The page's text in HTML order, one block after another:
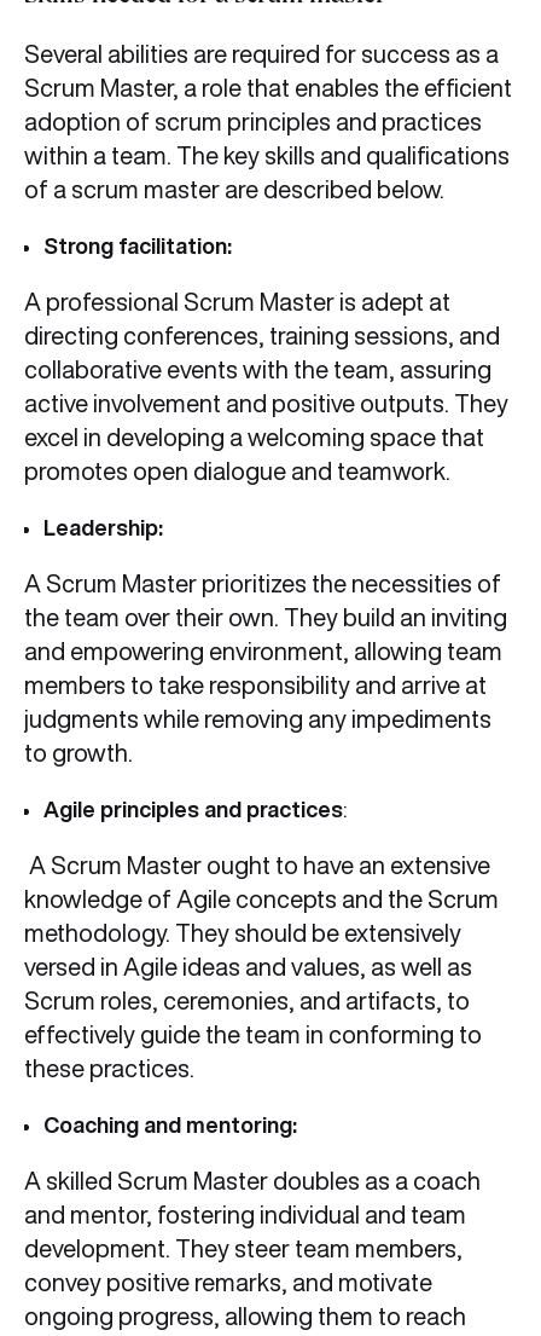
Several abilities are required for success as a
Scrum Master, a role that enables the efficient
adoption of scrum principles and practices
within a team. The key skills and qualifications
of a scrum master are described below.
Strong facilitation:
A professional Scrum Master is adept at
directing conferences, training sessions, and
collaborative events with the team, assuring
active involvement and positive outputs. They
excel in developing a welcoming space that
promotes open dialogue and teamwork.
Leadership:
A Scrum Master prioritizes the necessities of
the team over their own. They build an inviting
and empowering environment, allowing team
members to take responsibility and arrive at
judgments while removing any impediments
to growth.
Agile principles and practices:
A Scrum Master ought to have an extensive
knowledge of Agile concepts and the Scrum
methodology. They should be extensively
versed in Agile ideas and values, as well as
Scrum roles, ceremonies, and artifacts, to
effectively guide the team in conforming to
these practices.
Coaching and mentoring:
A skilled Scrum Master doubles as a coach
and mentor, fostering individual and team
development. They steer team members,
convey positive remarks, and motivate
ongoing progress, allowing them to reach